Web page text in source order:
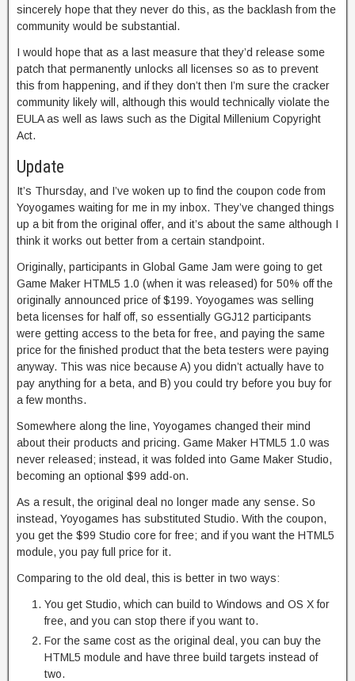
sincerely hope that they never do this, as the backlash from the
community would be substantial.
I would hope that as a last measure that they’d release some
patch that permanently unlocks all licenses so as to prevent
this from happening, and if they don’t then I’m sure the cracker
community likely will, although this would technically violate the
EULA as well as laws such as the Digital Millenium Copyright
Act.
Update
It’s Thursday, and I’ve woken up to find the coupon code from
Yoyogames waiting for me in my inbox. They’ve changed things
up a bit from the original offer, and it’s about the same although I
think it works out better from a certain standpoint.
Originally, participants in Global Game Jam were going to get
Game Maker HTML5 1.0 (when it was released) for 50% off the
originally announced price of $199. Yoyogames was selling
beta licenses for half off, so essentially GGJ12 participants
were getting access to the beta for free, and paying the same
price for the finished product that the beta testers were paying
anyway. This was nice because A) you didn’t actually have to
pay anything for a beta, and B) you could try before you buy for
a few months.
Somewhere along the line, Yoyogames changed their mind
about their products and pricing. Game Maker HTML5 1.0 was
never released; instead, it was folded into Game Maker Studio,
becoming an optional $99 add-on.
As a result, the original deal no longer made any sense. So
instead, Yoyogames has substituted Studio. With the coupon,
you get the $99 Studio core for free; and if you want the HTML5
module, you pay full price for it.
Comparing to the old deal, this is better in two ways:
You get Studio, which can build to Windows and OS X for
free, and you can stop there if you want to.
For the same cost as the original deal, you can buy the
HTML5 module and have three build targets instead of
two.